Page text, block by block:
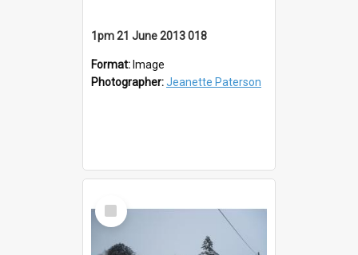
1pm 21 June 2013 018
Format: Image
Photographer:Jeanette Paterson
Select
Item